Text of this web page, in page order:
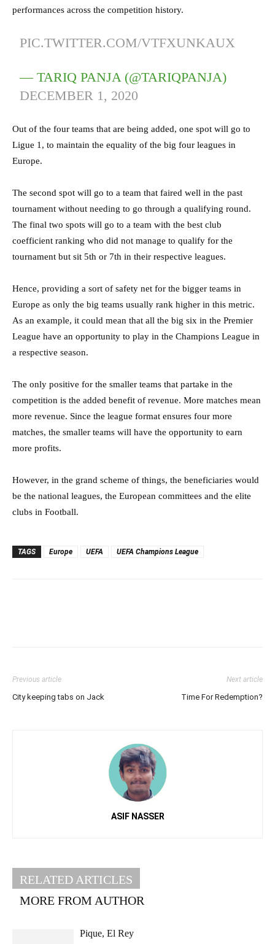
performances across the competition history.
PIC.TWITTER.COM/VTFXUNKAUX
— TARIQ PANJA (@TARIQPANJA)
DECEMBER 1, 2020
Out of the four teams that are being added, one spot will go to
Ligue 1, to maintain the equality of the big four leagues in
Europe.
The second spot will go to a team that faired well in the past
tournament without needing to go through a qualifying round.
The final two spots will go to a team with the best club
coefficient ranking who did not manage to qualify for the
tournament but sit 5th or 7th in their respective leagues.
Hence, providing a sort of safety net for the bigger teams in
Europe as only the big teams usually rank higher in this metric.
As an example, it could mean that all the big six in the Premier
League have an opportunity to play in the Champions League in
a respective season.
The only positive for the smaller teams that partake in the
competition is the added benefit of revenue. More matches mean
more revenue. Since the league format ensures four more
matches, the smaller teams will have the opportunity to earn
more profits.
However, in the grand scheme of things, the beneficiaries would
be the national leagues, the European committees and the elite
clubs in Football.
TAGS Europe UEFA UEFA Champions League
Previous article
City keeping tabs on Jack
Next article
Time For Redemption?
ASIF NASSER
RELATED ARTICLES
MORE FROM AUTHOR
Pique, El Rey